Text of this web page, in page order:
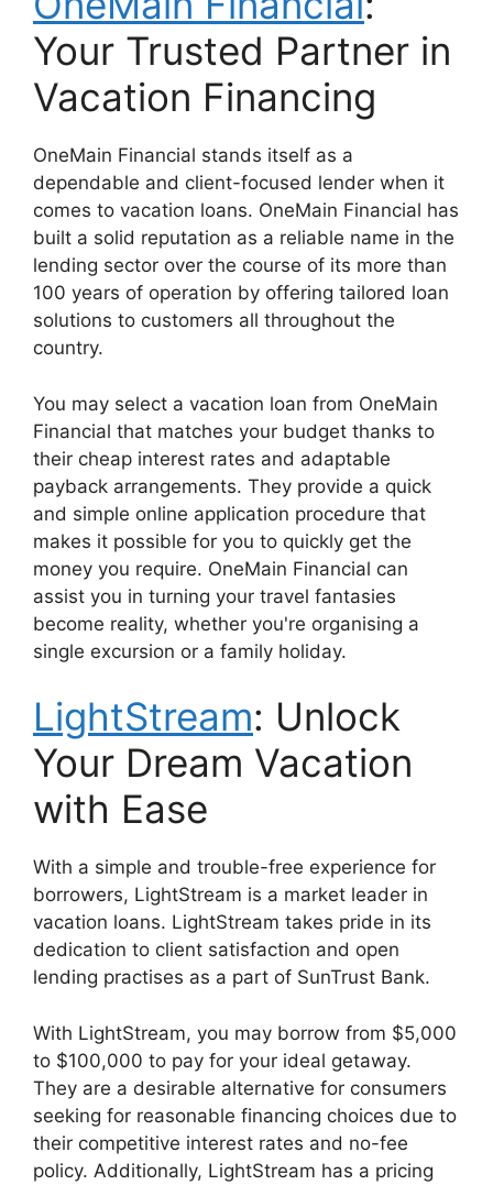
Your Trusted Partner in
Vacation Financing
OneMain Financial stands itself as a
dependable and client-focused lender when it
comes to vacation loans. OneMain Financial has
built a solid reputation as a reliable name in the
lending sector over the course of its more than
100 years of operation by offering tailored loan
solutions to customers all throughout the
country.
You may select a vacation loan from OneMain
Financial that matches your budget thanks to
their cheap interest rates and adaptable
payback arrangements. They provide a quick
and simple online application procedure that
makes it possible for you to quickly get the
money you require. OneMain Financial can
assist you in turning your travel fantasies
become reality, whether you're organising a
single excursion or a family holiday.
LightStream: Unlock
Your Dream Vacation
with Ease
With a simple and trouble-free experience for
borrowers, LightStream is a market leader in
vacation loans. LightStream takes pride in its
dedication to client satisfaction and open
lending practises as a part of SunTrust Bank.
With LightStream, you may borrow from $5,000
to $100,000 to pay for your ideal getaway.
They are a desirable alternative for consumers
seeking for reasonable financing choices due to
their competitive interest rates and no-fee
policy. Additionally, LightStream has a pricing